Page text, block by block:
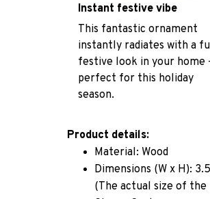
Instant festive vibe
This fantastic ornament
instantly radiates with a
festive look in your home
perfect for this holiday
season.
Product details:
Material: Wood
Dimensions (W x H):
(The actual size of the